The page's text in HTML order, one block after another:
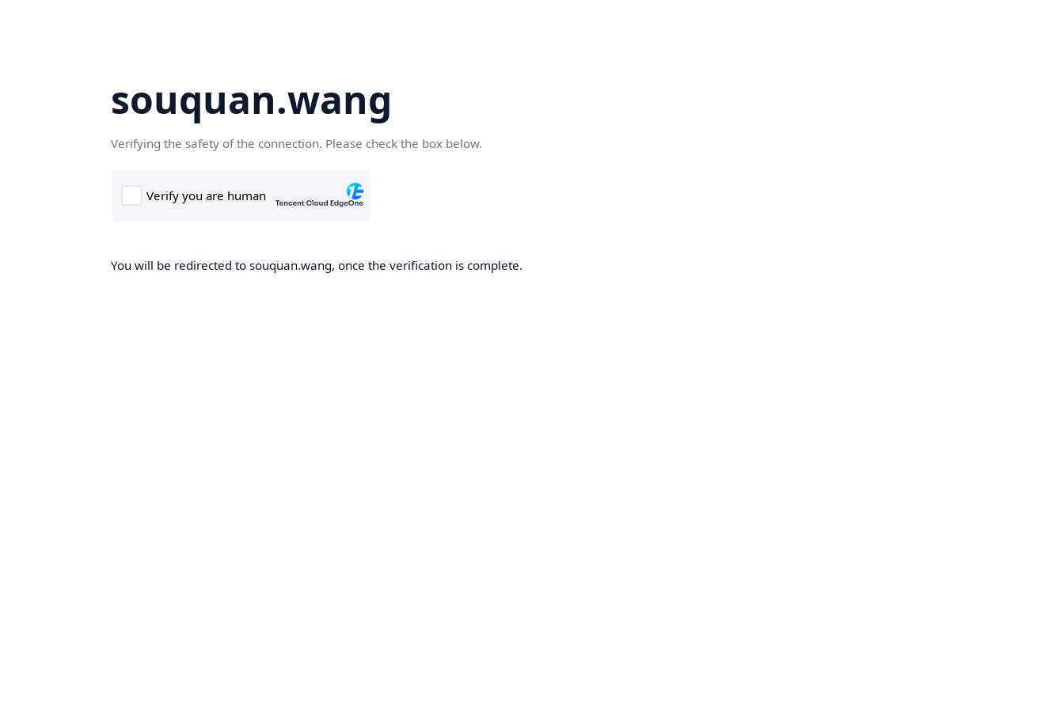
souquan.wang
Verifying the safety of the connection. Please check the box below.
You will be redirected to souquan.wang, once the verification is complete.